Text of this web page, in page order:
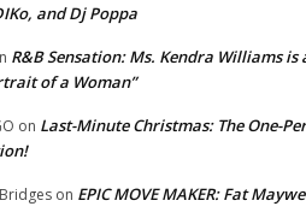
and Dj Poppa
R&B Sensation: Ms. Kendra Williams is
of a Woman”
on Last-Minute Christmas: The One-
on EPIC MOVE MAKER: Fat